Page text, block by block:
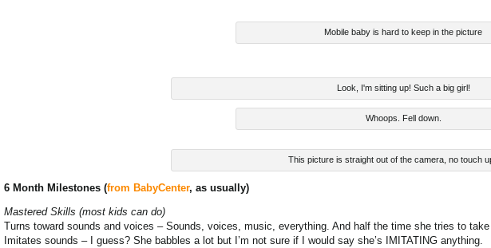
Mobile baby is hard to keep in the picture
Look, I'm sitting up! Such a big girl!
Whoops. Fell down.
This picture is straight out of the camera, no touch
6 Month Milestones (from BabyCenter, as usually)
Mastered Skills (most kids can do)
Turns toward sounds and voices – Sounds, voices, music, everything. And half the time she tries to
Imitates sounds – I guess? She babbles a lot but I’m not sure if I would say she’s IMITATING anything.